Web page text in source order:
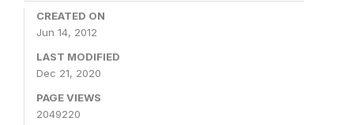
CREATED ON
Jun 14, 2012
LAST MODIFIED
Dec 21, 2020
PAGE VIEWS
2049220